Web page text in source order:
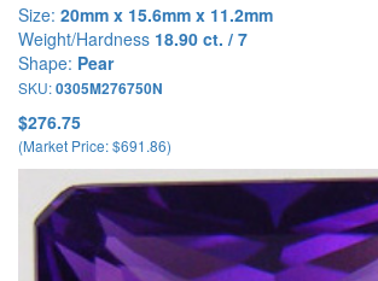
Size: 20mm x 15.6mm x 11.2mm
Weight/Hardness 18.90 ct. / 7
Shape: Pear
SKU:0305M276750N
$276.75
(Market Price: $691.86)